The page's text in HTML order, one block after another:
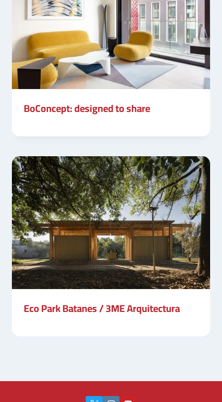
BoConcept: designed to share
Eco Park Batanes / 3ME Arquitectura